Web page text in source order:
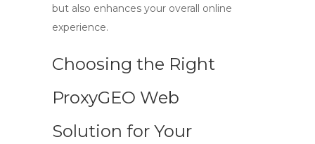
but also enhances your overall online
experience.
Choosing the Right
ProxyGEO Web
Solution for Your